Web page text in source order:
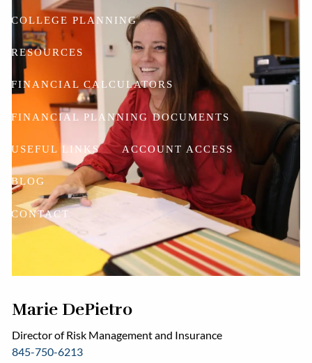
COLLEGE PLANNING
RESOURCES
FINANCIAL CALCULATORS
FINANCIAL PLANNING DOCUMENTS
USEFUL LINKS ACCOUNT ACCESS
BLOG
CONTACT
Marie DePietro
Director of Risk Management and Insurance
845-750-6213